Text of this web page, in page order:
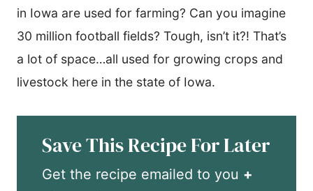
in Iowa are used for farming? Can you imagine
30 million football fields? Tough, isn’t it?! That’s
a lot of space…all used for growing crops and
livestock here in the state of Iowa.
Save This Recipe For Later
Get the recipe emailed to you +